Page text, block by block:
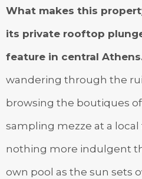
What makes this
its private rooftop
feature in central
wandering through the
browsing the boutiques
sampling mezze at a local
nothing more indulgent
own pool as the sun sets